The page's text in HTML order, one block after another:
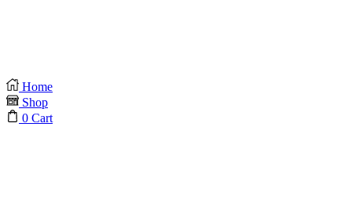
Home
Shop
0 Cart